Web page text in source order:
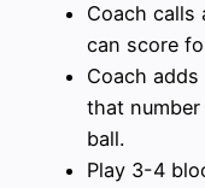
Coach calls
can score
Coach
that
ball.
Play 3-4